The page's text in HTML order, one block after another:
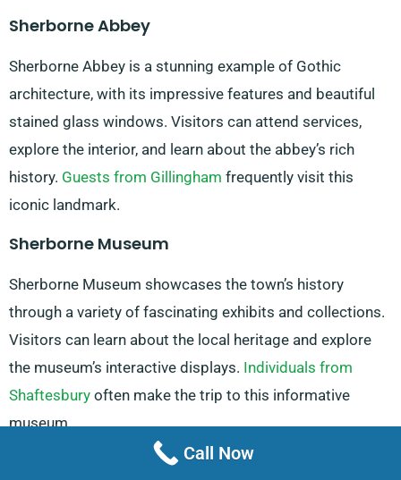
Sherborne Abbey
Sherborne Abbey is a stunning example of Gothic
architecture, with its impressive features and beautiful
stained glass windows. Visitors can attend services,
explore the interior, and learn about the abbey’s rich
history. Guests from Gillingham frequently visit this
iconic landmark.
Sherborne Museum
Sherborne Museum showcases the town’s history
through a variety of fascinating exhibits and collections.
Visitors can learn about the local heritage and explore
the museum’s interactive displays. Individuals from
Shaftesbury often make the trip to this informative
museum.
Sherborne Steam And Waterwheel Centre
Call Now